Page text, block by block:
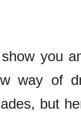
you
way of
but